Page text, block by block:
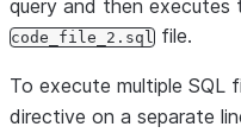
query and then executes
code_file_2.sql file.
To execute multiple SQL
directive on a separate